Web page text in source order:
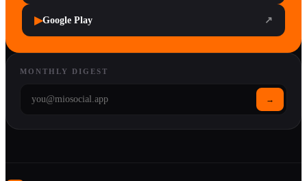
▶Google Play ↗
MONTHLY DIGEST
→